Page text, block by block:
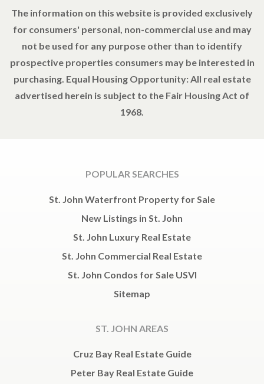
The information on this website is provided exclusively
for consumers' personal, non-commercial use and may
not be used for any purpose other than to identify
prospective properties consumers may be interested in
purchasing. Equal Housing Opportunity: All real estate
advertised herein is subject to the Fair Housing Act of
1968.
POPULAR SEARCHES
St. John Waterfront Property for Sale
New Listings in St. John
St. John Luxury Real Estate
St. John Commercial Real Estate
St. John Condos for Sale USVI
Sitemap
ST. JOHN AREAS
Cruz Bay Real Estate Guide
Peter Bay Real Estate Guide